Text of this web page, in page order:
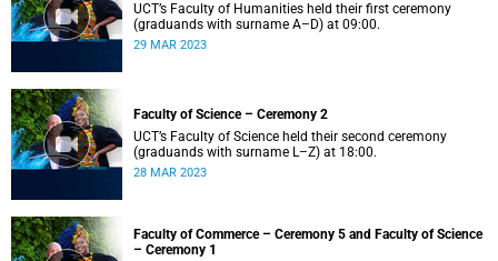
UCT’s Faculty of Humanities held their first ceremony
(graduands with surname A–D) at 09:00.
29 MAR 2023
Faculty of Science – Ceremony 2
UCT’s Faculty of Science held their second ceremony
(graduands with surname L–Z) at 18:00.
28 MAR 2023
Faculty of Commerce – Ceremony 5 and Faculty of Science
– Ceremony 1